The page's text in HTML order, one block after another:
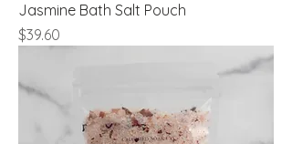
Jasmine Bath Salt Pouch
Price
$39.60